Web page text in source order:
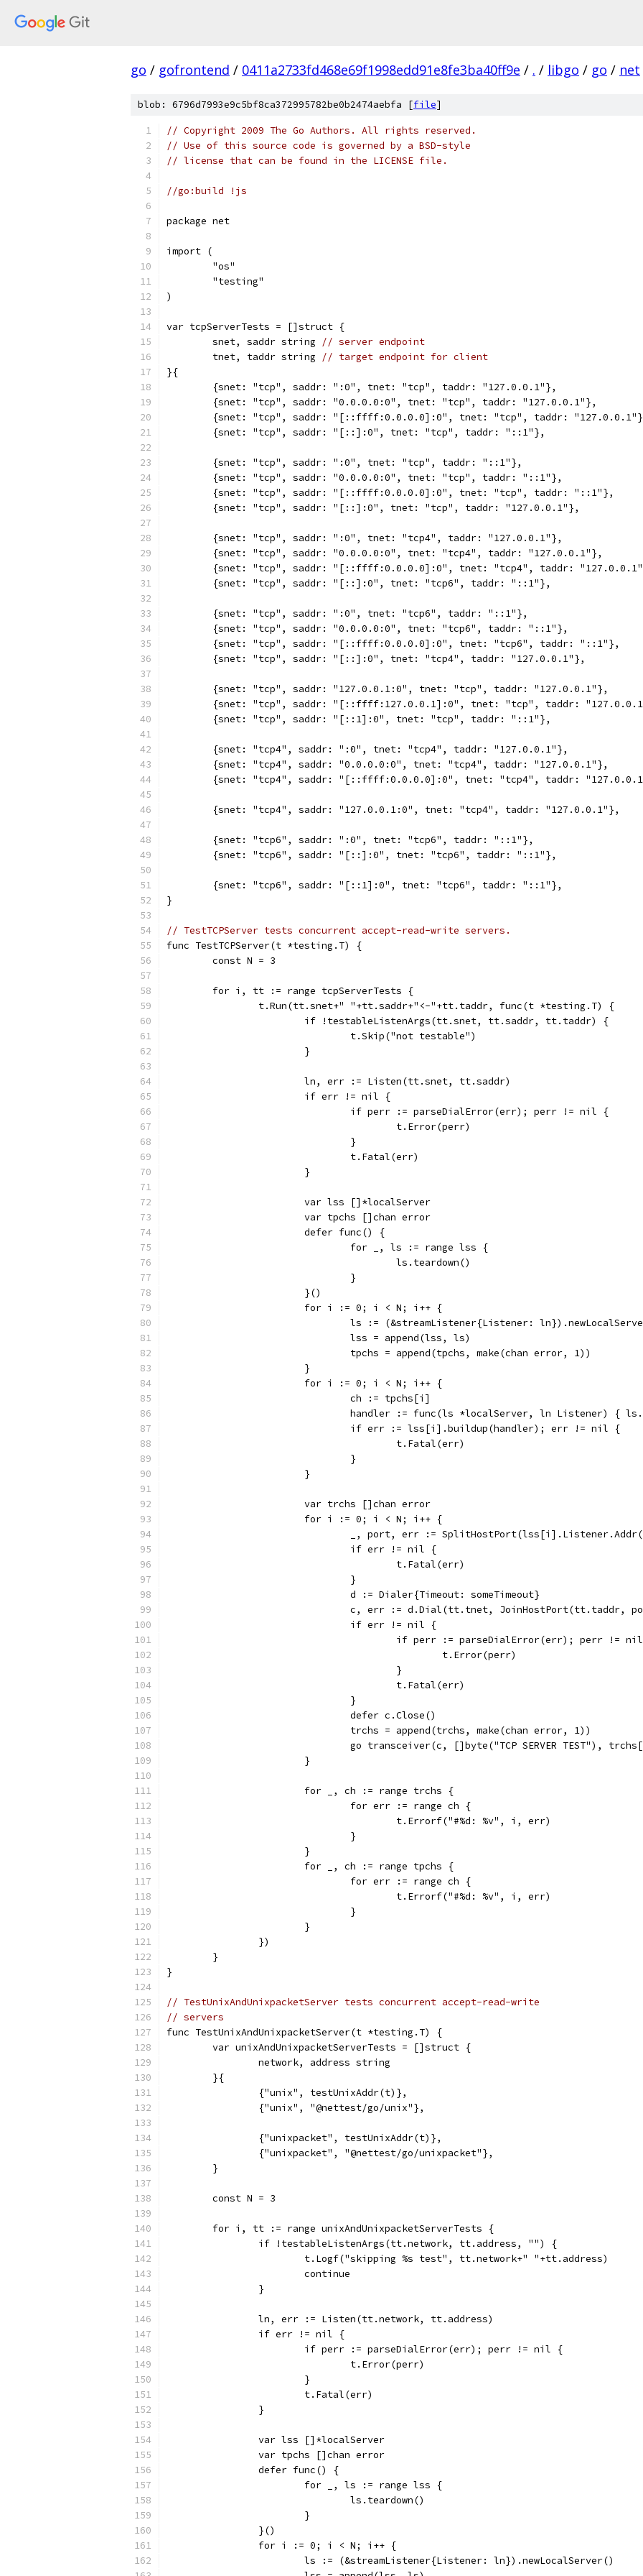
go / gofrontend / 0411a2733fd468e69f1998edd91e8fe3ba40ff9e / . / libgo / go / net
blob: 6796d7993e9c5bf8ca372995782be0b2474aebfa [file]
// Copyright 2009 The Go Authors. All rights reserved.
// Use of this source code is governed by a BSD-style
// license that can be found in the LICENSE file.
//go:build !js
package net
import (
	"os"
	"testing"
)
var tcpServerTests = []struct {
	snet, saddr string
// server endpoint
	tnet, taddr string
// target endpoint for client
}{
	{snet: "tcp", saddr: ":0", tnet: "tcp", taddr: "127.0.0.1"},
	{snet: "tcp", saddr: "0.0.0.0:0", tnet: "tcp", taddr: "127.0.0.1"},
{snet: "tcp", saddr: "[::ffff:0.0.0.0]:0", tnet: "tcp", taddr:
	{snet: "tcp", saddr: "[::]:0", tnet: "tcp", taddr: "::1"},
	{snet: "tcp", saddr: ":0", tnet: "tcp", taddr: "::1"},
	{snet: "tcp", saddr: "0.0.0.0:0", tnet: "tcp", taddr: "::1"},
	{snet: "tcp", saddr: "[::ffff:0.0.0.0]:0", tnet: "tcp", taddr: "::1"},
	{snet: "tcp", saddr: "[::]:0", tnet: "tcp", taddr: "127.0.0.1"},
	{snet: "tcp", saddr: ":0", tnet: "tcp4", taddr: "127.0.0.1"},
	{snet: "tcp", saddr: "0.0.0.0:0", tnet: "tcp4", taddr: "127.0.0.1"},
{snet: "tcp", saddr: "[::ffff:0.0.0.0]:0", tnet: "tcp4", taddr:
	{snet: "tcp", saddr: "[::]:0", tnet: "tcp6", taddr: "::1"},
	{snet: "tcp", saddr: ":0", tnet: "tcp6", taddr: "::1"},
	{snet: "tcp", saddr: "0.0.0.0:0", tnet: "tcp6", taddr: "::1"},
	{snet: "tcp", saddr: "[::ffff:0.0.0.0]:0", tnet: "tcp6", taddr: "::1"},
	{snet: "tcp", saddr: "[::]:0", tnet: "tcp4", taddr: "127.0.0.1"},
	{snet: "tcp", saddr: "127.0.0.1:0", tnet: "tcp", taddr: "127.0.0.1"},
{snet: "tcp", saddr: "[::ffff:127.0.0.1]:0", tnet: "tcp", taddr:
	{snet: "tcp", saddr: "[::1]:0", tnet: "tcp", taddr: "::1"},
	{snet: "tcp4", saddr: ":0", tnet: "tcp4", taddr: "127.0.0.1"},
	{snet: "tcp4", saddr: "0.0.0.0:0", tnet: "tcp4", taddr: "127.0.0.1"},
{snet: "tcp4", saddr: "[::ffff:0.0.0.0]:0", tnet: "tcp4", taddr:
	{snet: "tcp4", saddr: "127.0.0.1:0", tnet: "tcp4", taddr: "127.0.0.1"},
	{snet: "tcp6", saddr: ":0", tnet: "tcp6", taddr: "::1"},
	{snet: "tcp6", saddr: "[::]:0", tnet: "tcp6", taddr: "::1"},
	{snet: "tcp6", saddr: "[::1]:0", tnet: "tcp6", taddr: "::1"},
}
// TestTCPServer tests concurrent accept-read-write servers.
func TestTCPServer(t *testing.T) {
	const N = 3
	for i, tt := range tcpServerTests {
		t.Run(tt.snet+" "+tt.saddr+"<-"+tt.taddr, func(t *testing.T) {
			if !testableListenArgs(tt.snet, tt.saddr, tt.taddr) {
				t.Skip("not testable")
			}
			ln, err := Listen(tt.snet, tt.saddr)
			if err != nil {
				if perr := parseDialError(err); perr != nil {
					t.Error(perr)
				}
				t.Fatal(err)
			}
			var lss []*localServer
			var tpchs []chan error
			defer func() {
				for _, ls := range lss {
					ls.teardown()
				}
			}()
			for i := 0; i < N; i++ {
ls := (&streamListener{Listener:
				lss = append(lss, ls)
				tpchs = append(tpchs, make(chan error, 1))
			}
			for i := 0; i < N; i++ {
				ch := tpchs[i]
handler := func(ls *localServer, ln Listener) {
				if err := lss[i].buildup(handler); err != nil {
					t.Fatal(err)
				}
			}
			var trchs []chan error
			for i := 0; i < N; i++ {
_, port, err :=
				if err != nil {
					t.Fatal(err)
				}
				d := Dialer{Timeout: someTimeout}
c, err := d.Dial(tt.tnet, JoinHostPort(tt.taddr,
				if err != nil {
if perr := parseDialError(err); perr !=
						t.Error(perr)
					}
					t.Fatal(err)
				}
				defer c.Close()
				trchs = append(trchs, make(chan error, 1))
go transceiver(c, []byte("TCP SERVER TEST"),
			}
			for _, ch := range trchs {
				for err := range ch {
					t.Errorf("#%d: %v", i, err)
				}
			}
			for _, ch := range tpchs {
				for err := range ch {
					t.Errorf("#%d: %v", i, err)
				}
			}
		})
	}
}
// TestUnixAndUnixpacketServer tests concurrent accept-read-write
// servers
func TestUnixAndUnixpacketServer(t *testing.T) {
	var unixAndUnixpacketServerTests = []struct {
		network, address string
	}{
		{"unix", testUnixAddr(t)},
		{"unix", "@nettest/go/unix"},
		{"unixpacket", testUnixAddr(t)},
		{"unixpacket", "@nettest/go/unixpacket"},
	}
	const N = 3
	for i, tt := range unixAndUnixpacketServerTests {
		if !testableListenArgs(tt.network, tt.address, "") {
			t.Logf("skipping %s test", tt.network+" "+tt.address)
			continue
		}
		ln, err := Listen(tt.network, tt.address)
		if err != nil {
			if perr := parseDialError(err); perr != nil {
				t.Error(perr)
			}
			t.Fatal(err)
		}
		var lss []*localServer
		var tpchs []chan error
		defer func() {
			for _, ls := range lss {
				ls.teardown()
			}
		}()
		for i := 0; i < N; i++ {
			ls := (&streamListener{Listener: ln}).newLocalServer()